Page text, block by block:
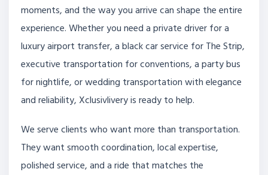
moments, and the way you arrive can shape the entire
experience. Whether you need a private driver for a
luxury airport transfer, a black car service for The Strip,
executive transportation for conventions, a party bus
for nightlife, or wedding transportation with elegance
and reliability, Xclusivlivery is ready to help.
We serve clients who want more than transportation.
They want smooth coordination, local expertise,
polished service, and a ride that matches the